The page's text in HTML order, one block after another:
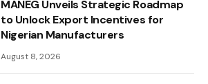
MANEG Unveils Strategic Roadmap
to Unlock Export Incentives for
Nigerian Manufacturers
August 8, 2026